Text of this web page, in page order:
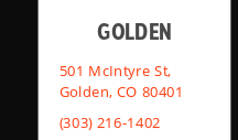
GOLDEN
501 McIntyre St,
Golden, CO 80401
(303) 216-1402